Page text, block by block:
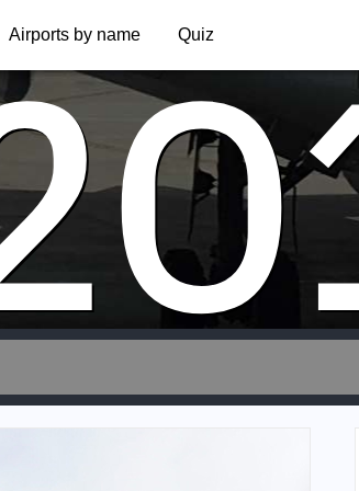
Airports by name Quiz